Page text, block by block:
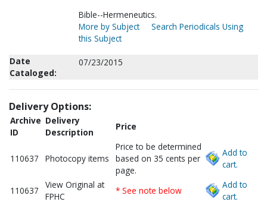
Bible--Hermeneutics.
More by Subject
Search Periodicals Using
this Subject
Date
Cataloged:
07/23/2015
Delivery Options:
Archive
ID
Delivery
Description
Price
110637 Photocopy items
Price to be determined
based on 35 cents per
page.
Add to
cart.
110637
View Original at
FPHC
* See note below
Add to
cart.